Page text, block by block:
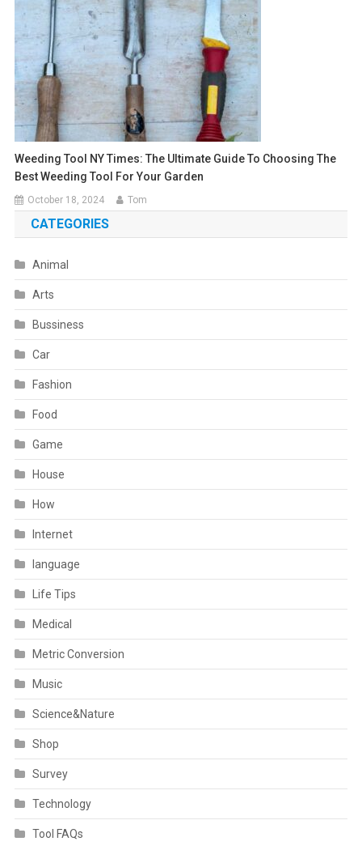
Weeding Tool NY Times: The Ultimate Guide To Choosing The
Best Weeding Tool For Your Garden
October 18, 2024 Tom
CATEGORIES
Animal
Arts
Bussiness
Car
Fashion
Food
Game
House
How
Internet
language
Life Tips
Medical
Metric Conversion
Music
Science&Nature
Shop
Survey
Technology
Tool FAQs